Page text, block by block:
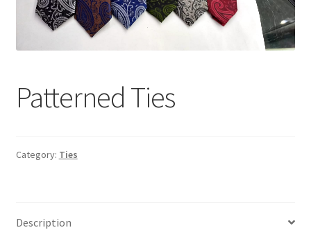
Tshirts
Eldivenler
Patterned Ties
Category: Ties
Description